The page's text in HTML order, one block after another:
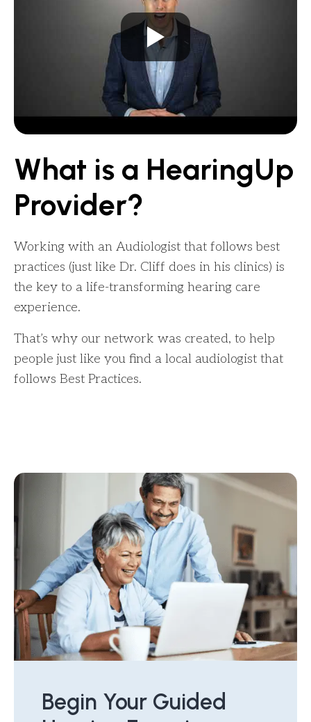
What is a HearingUp
Provider?
Working with an Audiologist that follows best
practices (just like Dr. Cliff does in his clinics) is
the key to a life-transforming hearing care
experience.
That’s why our network was created, to help
people just like you find a local audiologist that
follows Best Practices.
Begin Your Guided